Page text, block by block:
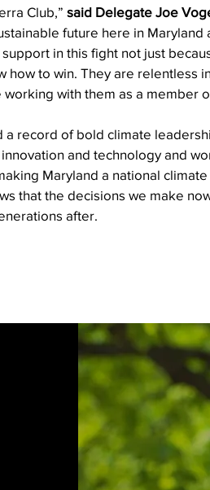
Club,” said Delegate Joe
future here in Maryland
in this fight not just
how to win. They are relentless
with them as a member
record of bold climate
and technology and
Maryland a national
that the decisions we make
after.